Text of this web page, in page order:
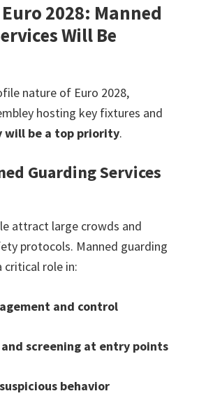
2028: Manned
Will Be
nature of Euro 2028,
hosting key fixtures and
will be a top priority.
Guarding Services
attract large crowds and
protocols. Manned guarding
critical role in:
and control
and screening at entry points
behavior